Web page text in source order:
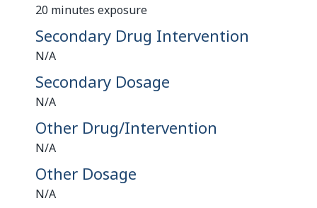
20 minutes exposure
Secondary Drug Intervention
N/A
Secondary Dosage
N/A
Other Drug/Intervention
N/A
Other Dosage
N/A